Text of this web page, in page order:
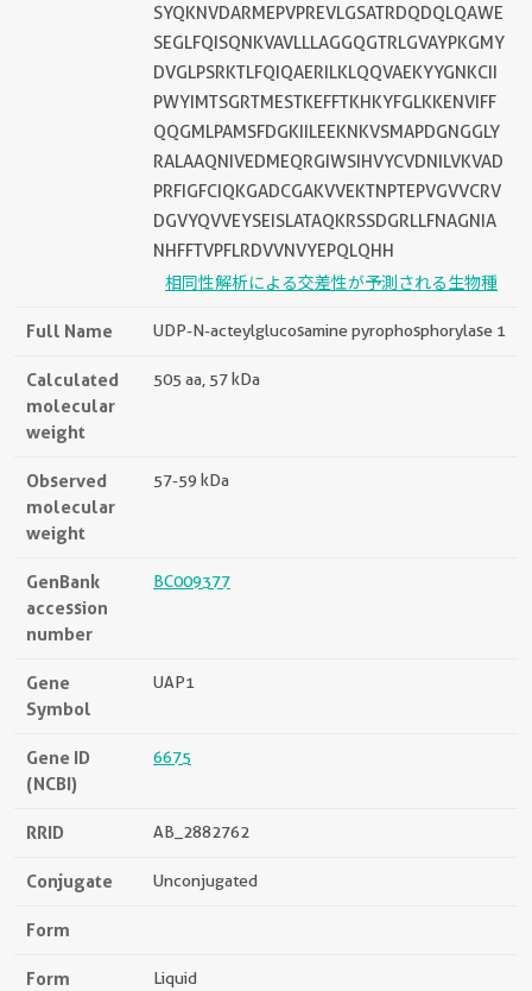
SYQKNVDARMEPVPREVLGSATRDQDQLQAWE
SEGLFQISQNKVAVLLLAGGQGTRLGVAYPKGMY
DVGLPSRKTLFQIQAERILKLQQVAEKYYGNKCII
PWYIMTSGRTMESTKEFFTKHKYFGLKKENVIFF
QQGMLPAMSFDGKIILEEKNKVSMAPDGNGGLY
RALAAQNIVEDMEQRGIWSIHVYCVDNILVKVAD
PRFIGFCIQKGADCGAKVVEKTNPTEPVGVVCRV
DGVYQVVEYSEISLATAQKRSSDGRLLFNAGNIA
NHFFTVPFLRDVVNVYEPQLQHH
相同性解析による交差性が予測される生物種
Full Name UDP-N-acteylglucosamine pyrophosphorylase 1
Calculated
molecular
weight
505 aa, 57 kDa
Observed
molecular
weight
57-59 kDa
GenBank
accession
number
BC009377
Gene
Symbol
UAP1
Gene ID
(NCBI)
6675
RRID AB_2882762
Conjugate Unconjugated
Form
Form Liquid